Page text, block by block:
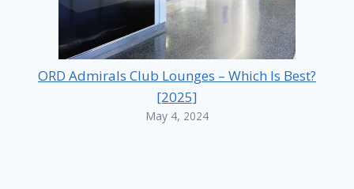
ORD Admirals Club Lounges – Which Is Best?
[2025]
May 4, 2024